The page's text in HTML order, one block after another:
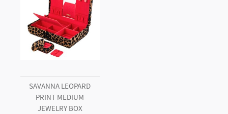
SAVANNA LEOPARD
PRINT MEDIUM
JEWELRY BOX